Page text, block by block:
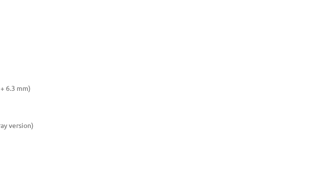
6.3 mm)
version)